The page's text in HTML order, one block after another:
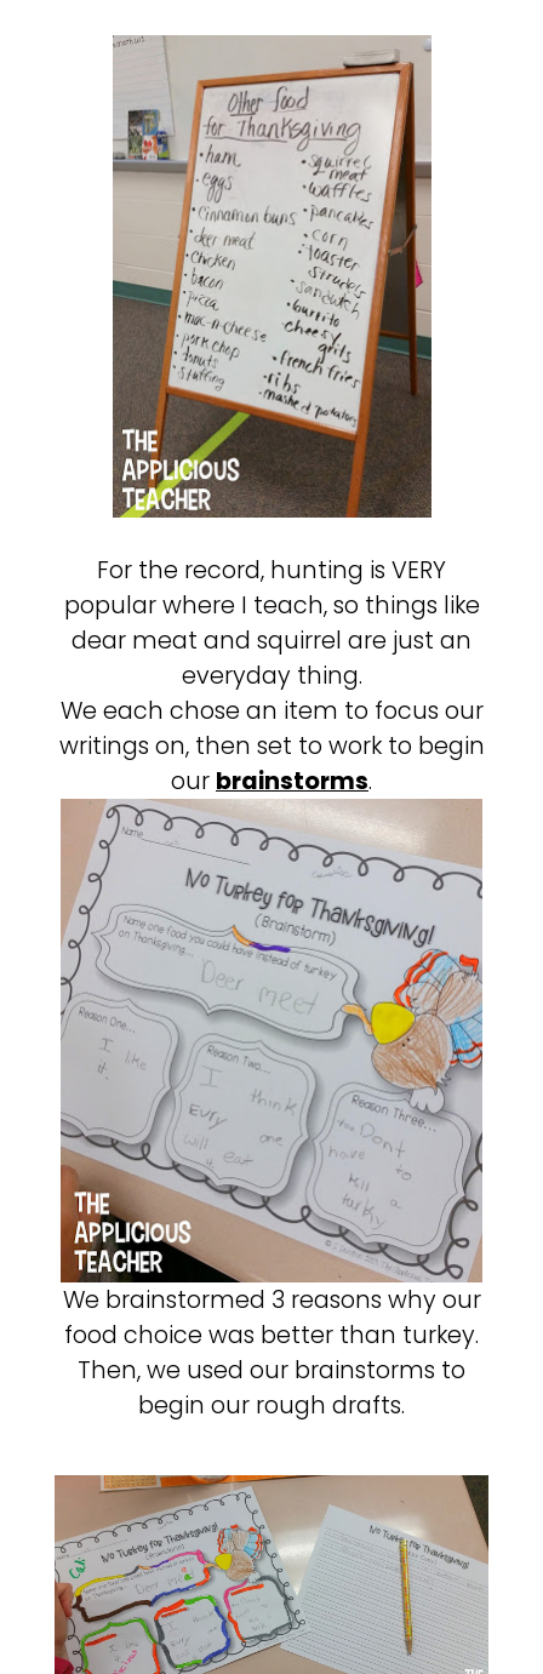
For the record, hunting is VERY
popular where I teach, so things like
dear meat and squirrel are just an
everyday thing.
We each chose an item to focus our
writings on, then set to work to begin
our brainstorms.
We brainstormed 3 reasons why our
food choice was better than turkey.
Then, we used our brainstorms to
begin our rough drafts.